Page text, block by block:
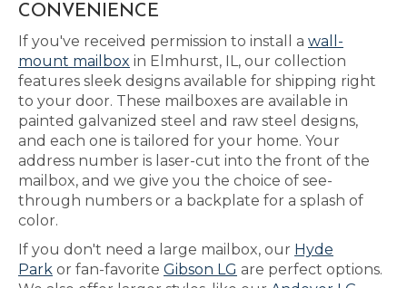
CONVENIENCE
If you've received permission to install a wall-
mount mailbox in Elmhurst, IL, our collection
features sleek designs available for shipping right
to your door. These mailboxes are available in
painted galvanized steel and raw steel designs,
and each one is tailored for your home. Your
address number is laser-cut into the front of the
mailbox, and we give you the choice of see-
through numbers or a backplate for a splash of
color.
If you don't need a large mailbox, our Hyde
Park or fan-favorite Gibson LG are perfect options.